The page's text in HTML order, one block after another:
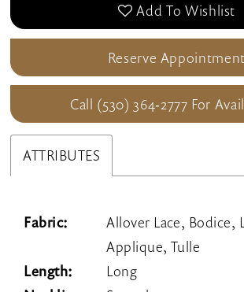
Add To Wishlist
Reserve Appointment
Call (530) 364‑2777 For
ATTRIBUTES
Fabric:
Allover Lace, Bodice,
Applique, Tulle
Length:
Long